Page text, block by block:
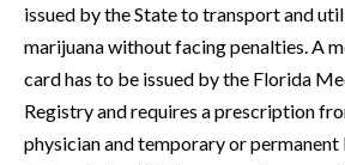
issued by the State to transport and
marijuana without facing penalties. A
card has to be issued by the Florida
Registry and requires a prescription
physician and temporary or